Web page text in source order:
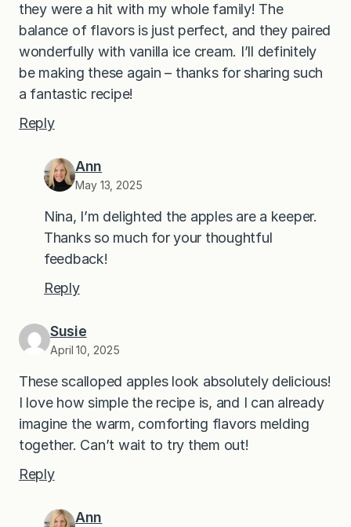
they were a hit with my whole family! The
balance of flavors is just perfect, and they paired
wonderfully with vanilla ice cream. I’ll definitely
be making these again – thanks for sharing such
a fantastic recipe!
Reply
Ann
May 13, 2025
Nina, I’m delighted the apples are a keeper.
Thanks so much for your thoughtful
feedback!
Reply
Susie
April 10, 2025
These scalloped apples look absolutely delicious!
I love how simple the recipe is, and I can already
imagine the warm, comforting flavors melding
together. Can’t wait to try them out!
Reply
Ann